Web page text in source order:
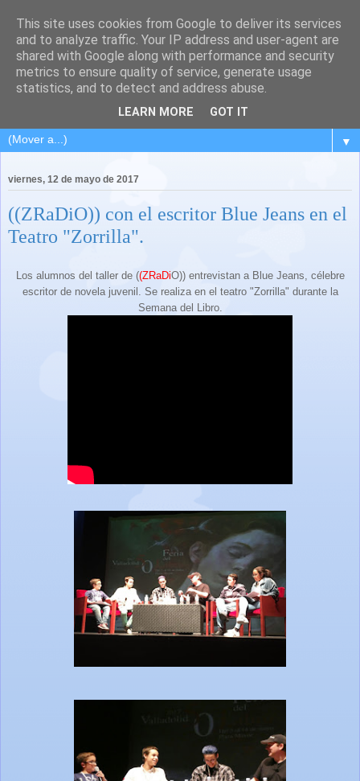
▼
viernes, 12 de mayo de 2017
((ZRaDiO)) con el escritor Blue Jeans en el
Teatro "Zorrilla".
Los alumnos del taller de ((ZRaDiO)) entrevistan a Blue Jeans, célebre
escritor de novela juvenil. Se realiza en el teatro "Zorrilla" durante la
Semana del Libro.
This site uses cookies from Google to deliver its services
and to analyze traffic. Your IP address and user-agent are
shared with Google along with performance and security
metrics to ensure quality of service, generate usage
statistics, and to detect and address abuse.
LEARN MORE GOT IT